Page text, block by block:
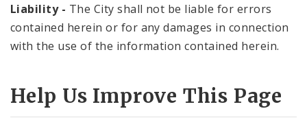
Liability - The City shall not be liable for errors
contained herein or for any damages in connection
with the use of the information contained herein.
Help Us Improve This Page